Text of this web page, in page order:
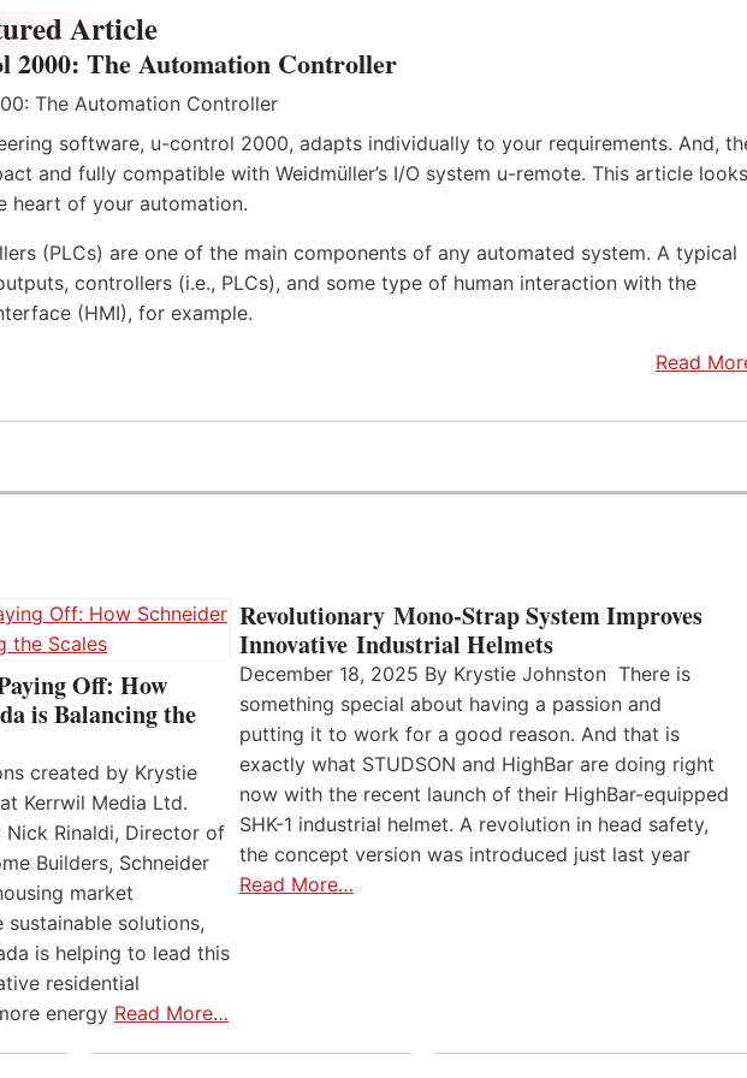
Article
2000: The Automation Controller
software, u-control 2000, adapts individually to your requirements. And,
and fully compatible with Weidmüller’s I/O system u-remote. This article looks
heart of your automation.
(PLCs) are one of the main components of any automated system. A typical
controllers (i.e., PLCs), and some type of human interaction with the
(HMI), for example.
Read
Off: How
is Balancing the
created by Krystie
Kerrwil Media Ltd.
Rinaldi, Director of
Builders, Schneider
market
sustainable solutions,
is helping to lead this
residential
energy Read More…
Revolutionary Mono-Strap System Improves
Innovative Industrial Helmets
December 18, 2025 By Krystie Johnston There is
something special about having a passion and
putting it to work for a good reason. And that is
exactly what STUDSON and HighBar are doing right
now with the recent launch of their HighBar-equipped
SHK-1 industrial helmet. A revolution in head safety,
the concept version was introduced just last year
Read More…